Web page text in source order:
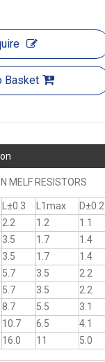
Basket
MELF RESISTORS
L±0.3 L1max D±0.2
2.2 1.2 1.1
3.5 1.7 1.4
3.5 1.7 1.4
5.7 3.5 2.2
5.7 3.5 2.2
8.7 5.5 3.1
10.7 6.5 4.1
16.0 11 5.0